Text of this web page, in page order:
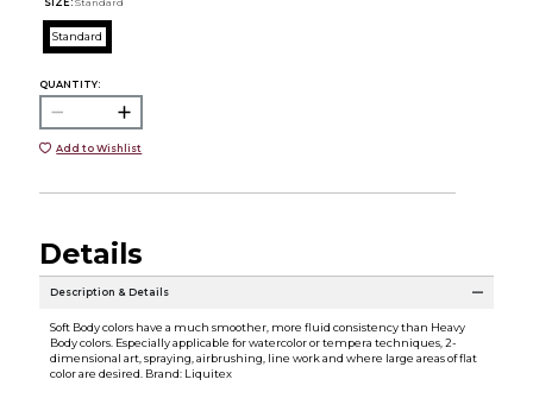
SIZE: Standard
Standard
QUANTITY:
Add to Wishlist
Details
Description & Details
Soft Body colors have a much smoother, more fluid consistency than Heavy
Body colors. Especially applicable for watercolor or tempera techniques, 2-
dimensional art, spraying, airbrushing, line work and where large areas of flat
color are desired. Brand: Liquitex